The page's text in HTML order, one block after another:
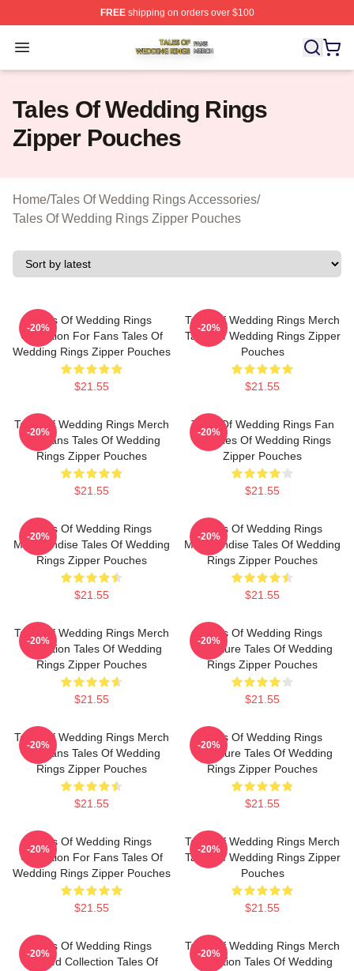
FREEshipping on orders over $100
Open menu
Tales Of Wedding Rings Shop ⚡️ Officially Licensed
Tales Of Wedding Rings
Zipper Pouches
Home/Tales Of Wedding Rings Accessories/
Tales Of Wedding Rings Zipper Pouches
Tales Of Wedding Rings
Collection For Fans Tales Of
Wedding Rings Zipper Pouches
$21.55
-20%
Tales Of Wedding Rings Merch
Tales Of Wedding Rings Zipper
Pouches
$21.55
-20%
Tales Of Wedding Rings Merch
For Fans Tales Of Wedding
Rings Zipper Pouches
$21.55
-20%
Tales Of Wedding Rings Fan
Art Tales Of Wedding Rings
Zipper Pouches
$21.55
-20%
Tales Of Wedding Rings
Merchandise Tales Of Wedding
Rings Zipper Pouches
$21.55
-20%
Tales Of Wedding Rings
Merchandise Tales Of Wedding
Rings Zipper Pouches
$21.55
-20%
Tales Of Wedding Rings Merch
Collection Tales Of Wedding
Rings Zipper Pouches
$21.55
-20%
Tales Of Wedding Rings
Signature Tales Of Wedding
Rings Zipper Pouches
$21.55
-20%
Tales Of Wedding Rings Merch
For Fans Tales Of Wedding
Rings Zipper Pouches
$21.55
-20%
Tales Of Wedding Rings
Signature Tales Of Wedding
Rings Zipper Pouches
$21.55
-20%
Tales Of Wedding Rings
Collection For Fans Tales Of
Wedding Rings Zipper Pouches
$21.55
-20%
Tales Of Wedding Rings Merch
Tales Of Wedding Rings Zipper
Pouches
$21.55
-20%
Tales Of Wedding Rings
Limited Collection Tales Of
-20%
Tales Of Wedding Rings Merch
Collection Tales Of Wedding
-20%